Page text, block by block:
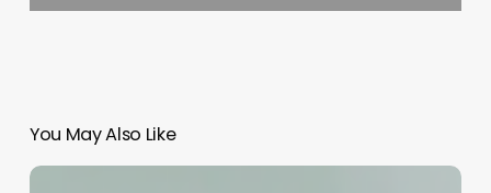
You May Also Like
Master